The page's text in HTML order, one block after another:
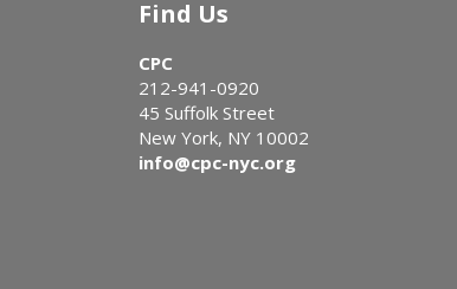
Find Us
CPC
212-941-0920
45 Suffolk Street
New York, NY 10002
info@cpc-nyc.org